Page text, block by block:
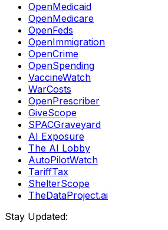
OpenMedicaid
OpenMedicare
OpenFeds
OpenImmigration
OpenCrime
OpenSpending
VaccineWatch
WarCosts
OpenPrescriber
GiveScope
SPACGraveyard
AI Exposure
The AI Lobby
AutoPilotWatch
TariffTax
ShelterScope
TheDataProject.ai
Stay Updated: